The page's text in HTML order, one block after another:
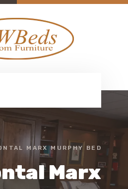
MARX MURPHY BED
Marx